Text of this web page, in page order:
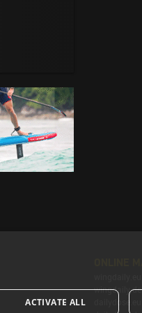
wingdaily.de
ACTIVATE ALL